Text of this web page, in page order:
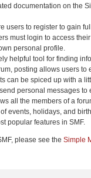
documentation on the
users to register to gain
must login to access
personal profile.
helpful tool for finding
posting allows users to
can be spiced up with a
personal messages to
all the members of a
events, holidays, and
popular features in SMF.
please see the Simple